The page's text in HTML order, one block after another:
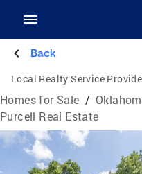
Back
Local Realty Service
Homes for Sale /
Purcell Real Estate